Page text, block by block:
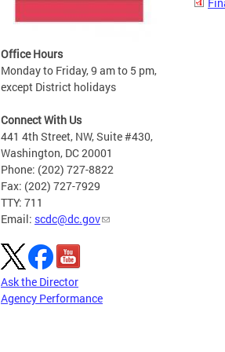
Office Hours
Monday to Friday, 9 am to 5 pm,
except District holidays
Connect With Us
441 4th Street, NW, Suite #430,
Washington, DC 20001
Phone: (202) 727-8822
Fax: (202) 727-7929
TTY: 711
Email: scdc@dc.gov
Ask the Director
Agency Performance